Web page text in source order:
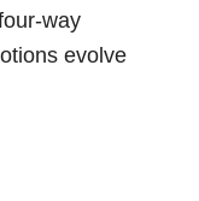
way
evolve